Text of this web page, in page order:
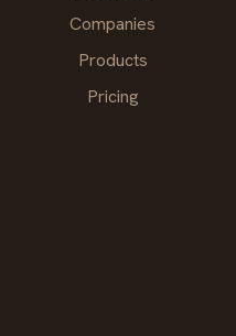
Companies
Products
Pricing